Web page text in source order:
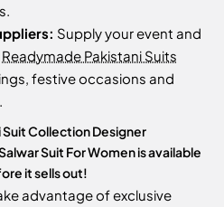
Supply your event and
Readymade Pakistani Suits
festive occasions and
Suit Collection Designer
Suit For Women is available
it sells out!
advantage of exclusive